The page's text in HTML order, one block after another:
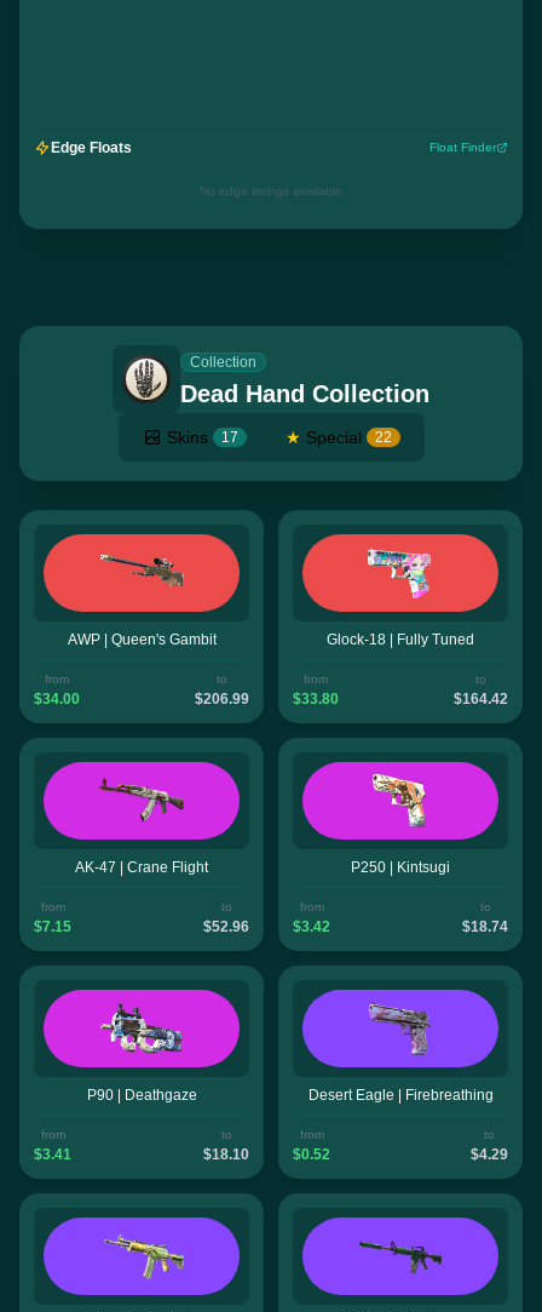
Edge Floats Float Finder
No edge listings available
Collection
Dead Hand Collection
Skins 17 ★ Special 22
AWP | Queen's Gambit
from
$34.00
to
$206.99
Glock-18 | Fully Tuned
from
$33.80
to
$164.42
AK-47 | Crane Flight
from
$7.15
to
$52.96
P250 | Kintsugi
from
$3.42
to
$18.74
P90 | Deathgaze
from
$3.41
to
$18.10
Desert Eagle | Firebreathing
from
$0.52
to
$4.29